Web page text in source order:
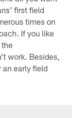
first field
times on
If you like
work. Besides,
an early field